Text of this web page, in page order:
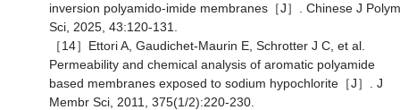
inversion polyamido-imide membranes［J］. Chinese J Polym
Sci, 2025, 43:120-131.
［14］Ettori A, Gaudichet-Maurin E, Schrotter J C, et al.
Permeability and chemical analysis of aromatic polyamide
based membranes exposed to sodium hypochlorite［J］. J
Membr Sci, 2011, 375(1/2):220-230.